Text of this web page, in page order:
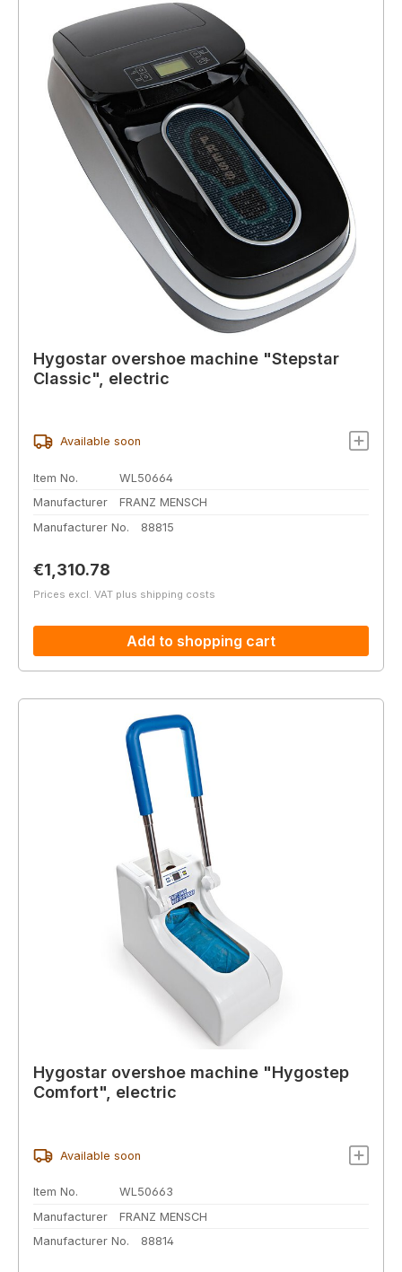
Hygostar overshoe machine "Stepstar
Classic", electric
Available soon
Item No.
WL50664
Manufacturer
FRANZ MENSCH
Manufacturer No.
88815
Regular price:
€1,310.78
Prices excl. VAT plus shipping costs
Add to shopping cart
Hygostar overshoe machine "Hygostep
Comfort", electric
Available soon
Item No.
WL50663
Manufacturer
FRANZ MENSCH
Manufacturer No.
88814